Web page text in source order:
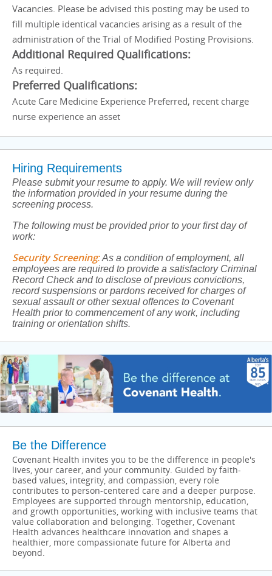
Vacancies. Please be advised this posting may be used to
fill multiple identical vacancies arising as a result of the
administration of the Trial of Modified Posting Provisions.
Additional Required Qualifications:
As required.
Preferred Qualifications:
Acute Care Medicine Experience Preferred, recent charge
nurse experience an asset
Hiring Requirements
Please submit your resume to apply. We will review only
the information provided in your resume during the
screening process.
The following must be provided prior to your first day of
work:
Security Screening:As a condition of employment, all
employees are required to provide a satisfactory Criminal
Record Check and to disclose of previous convictions,
record suspensions or pardons received for charges of
sexual assault or other sexual offences to Covenant
Health prior to commencement of any work, including
training or orientation shifts.
Be the Difference
Covenant Health invites you to be the difference in people's
lives, your career, and your community. Guided by faith-
based values, integrity, and compassion, every role
contributes to person-centered care and a deeper purpose.
Employees are supported through mentorship, education,
and growth opportunities, working with inclusive teams that
value collaboration and belonging. Together, Covenant
Health advances healthcare innovation and shapes a
healthier, more compassionate future for Alberta and
beyond.